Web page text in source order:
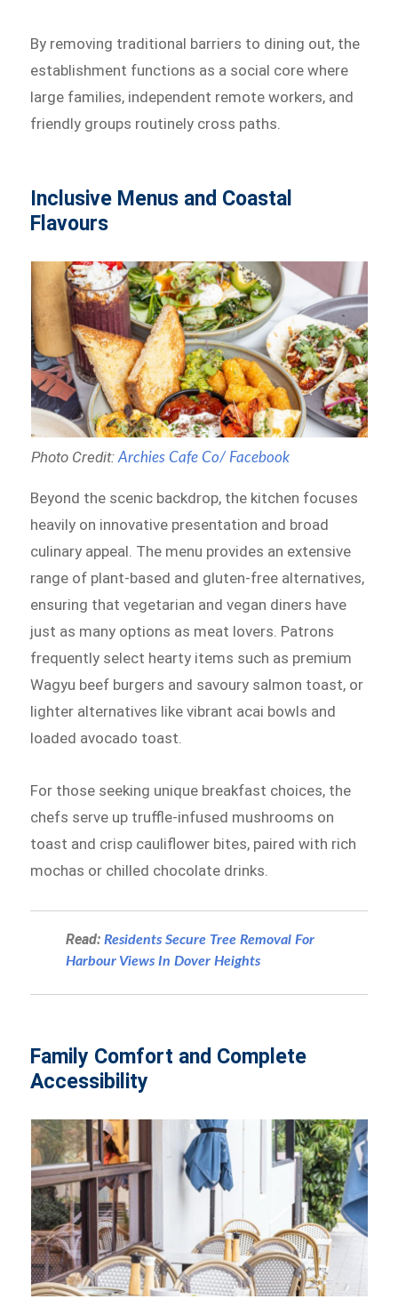
By removing traditional barriers to dining out, the
establishment functions as a social core where
large families, independent remote workers, and
friendly groups routinely cross paths.
Inclusive Menus and Coastal
Flavours
Photo Credit: Archies Cafe Co/ Facebook
Beyond the scenic backdrop, the kitchen focuses
heavily on innovative presentation and broad
culinary appeal. The menu provides an extensive
range of plant-based and gluten-free alternatives,
ensuring that vegetarian and vegan diners have
just as many options as meat lovers. Patrons
frequently select hearty items such as premium
Wagyu beef burgers and savoury salmon toast, or
lighter alternatives like vibrant acai bowls and
loaded avocado toast.
For those seeking unique breakfast choices, the
chefs serve up truffle-infused mushrooms on
toast and crisp cauliflower bites, paired with rich
mochas or chilled chocolate drinks.
Read:Residents Secure Tree Removal For
Harbour Views In Dover Heights
Family Comfort and Complete
Accessibility